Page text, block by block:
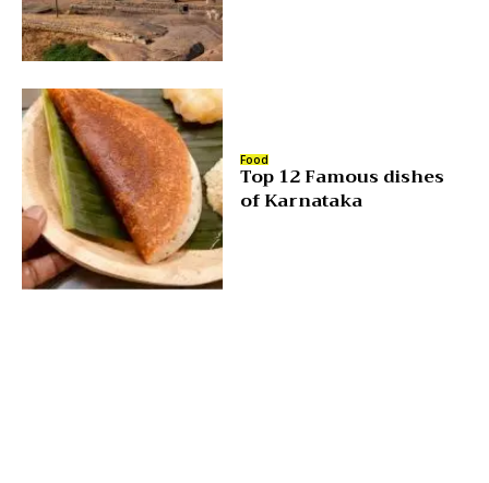
Food
Top 12 Famous dishes
of Karnataka